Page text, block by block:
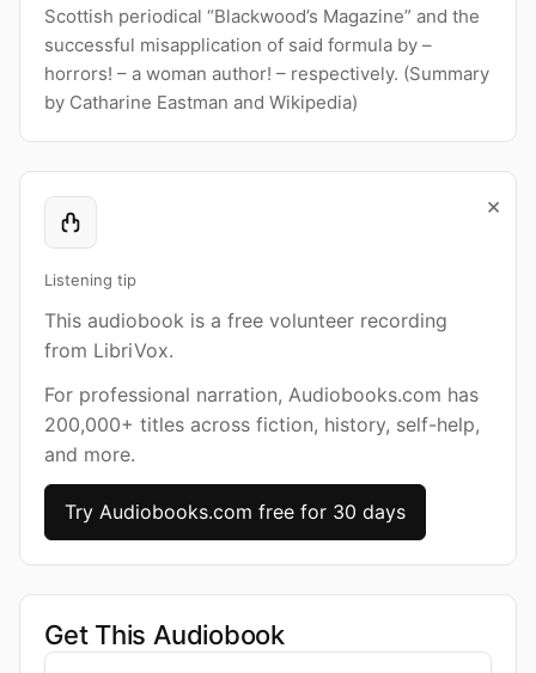
Scottish periodical “Blackwood’s Magazine” and the
successful misapplication of said formula by –
horrors! – a woman author! – respectively. (Summary
by Catharine Eastman and Wikipedia)
×
Listening tip
This audiobook is a free volunteer recording
from LibriVox.
For professional narration, Audiobooks.com has
200,000+ titles across fiction, history, self-help,
and more.
Try Audiobooks.com free for 30 days
Get This Audiobook